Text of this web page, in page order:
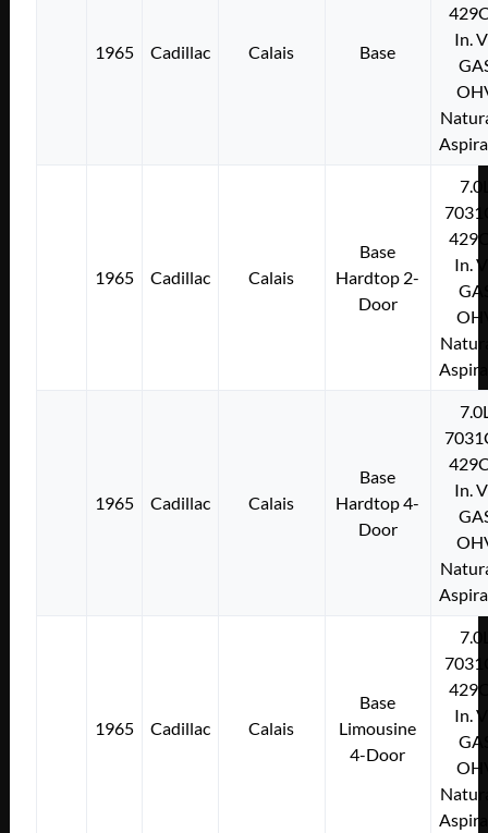
1965 Cadillac Calais Base
In.
1965 Cadillac Calais
Base
Hardtop 2-
Door
In.
1965 Cadillac Calais
Base
Hardtop 4-
Door
In.
1965 Cadillac Calais
Base
Limousine
4-Door
In.